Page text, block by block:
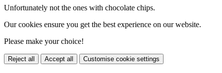
Unfortunately not the ones with chocolate chips.
Our cookies ensure you get the best experience on our website.
Please make your choice!
Reject all Accept all Customise cookie settings